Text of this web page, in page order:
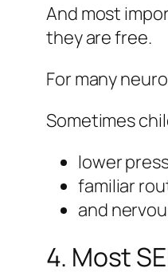
And most
they are free.
For many
Sometimes
lower
familiar
and
4. Most